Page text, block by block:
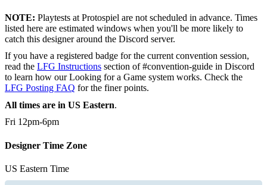
NOTE: Playtests at Protospiel are not scheduled in advance. Times
listed here are estimated windows when you'll be more likely to
catch this designer around the Discord server.
If you have a registered badge for the current convention session,
read the LFG Instructions section of #convention-guide in Discord
to learn how our Looking for a Game system works. Check the
LFG Posting FAQ for the finer points.
All times are in US Eastern.
Fri 12pm-6pm
Designer Time Zone
US Eastern Time